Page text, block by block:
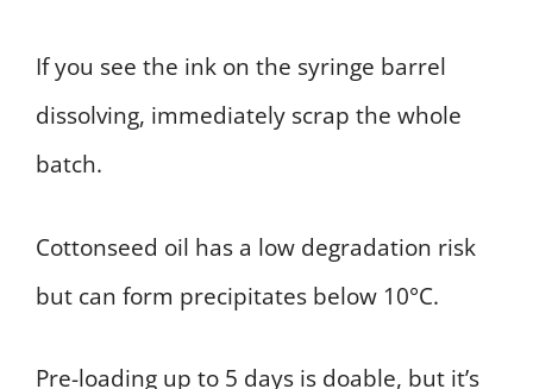
If you see the ink on the syringe barrel
dissolving, immediately scrap the whole
batch.
Cottonseed oil has a low degradation risk
but can form precipitates below 10°C.
Pre-loading up to 5 days is doable, but it’s